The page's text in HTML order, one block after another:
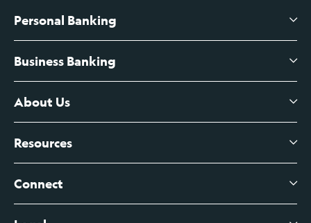
Personal Banking
High-Yield Savings Account
Certificates of Deposit
Branch Banking Fee Schedule
Business Banking
Business Checking
Business Credit Cards
Business Account Services
About Us
About Us
Leadership
Resources
View All Articles
Connect